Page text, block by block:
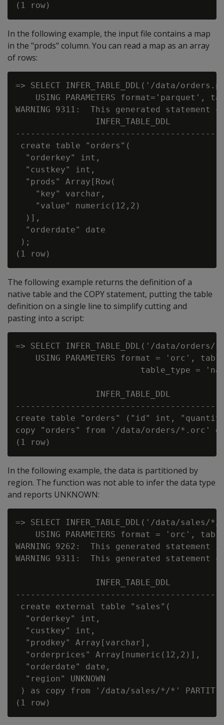
In the following example, the input file contains a map
in the "prods" column. You can read a map as an array
of rows:
=> SELECT INFER_TABLE_DDL('/data/
USING PARAMETERS format='parquet',
WARNING 9311:  This generated
                INFER_TABLE_DDL
create table "orders"(
  "orderkey" int,
  "custkey" int,
  "prods" Array[Row(
    "key" varchar,
    "value" numeric(12,2)
  )],
  "orderdate" date
);
The following example returns the definition of a
native table and the COPY statement, putting the table
definition on a single line to simplify cutting and
pasting into a script:
=> SELECT INFER_TABLE_DDL('/data/
USING PARAMETERS format = 'orc',
table_type =
                INFER_TABLE_DDL
create table "orders" ("id" int,
copy "orders" from '/data/orders/*.orc'
In the following example, the data is partitioned by
region. The function was not able to infer the data type
and reports UNKNOWN:
=> SELECT INFER_TABLE_DDL('/data/sales/*/
USING PARAMETERS format = 'orc',
WARNING 9262:  This generated
WARNING 9311:  This generated
                INFER_TABLE_DDL
create external table "sales"(
  "orderkey" int,
  "custkey" int,
  "prodkey" Array[varchar],
  "orderprices" Array[numeric(12,2)],
  "orderdate" date,
  "region" UNKNOWN
) as copy from '/data/sales/*/*'